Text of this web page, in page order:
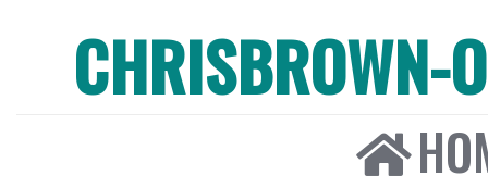
CHRISBROWN-